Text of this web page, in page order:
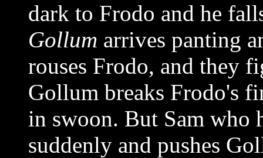
dark to Frodo and he
Gollum arrives panting
rouses Frodo, and they
Gollum breaks Frodo's
in swoon. But Sam who
suddenly and pushes